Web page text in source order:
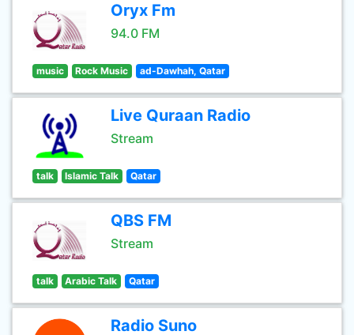
Oryx Fm
94.0 FM
music Rock Music ad-Dawhah, Qatar
Live Quraan Radio
Stream
talk Islamic Talk Qatar
QBS FM
Stream
talk Arabic Talk Qatar
Radio Suno